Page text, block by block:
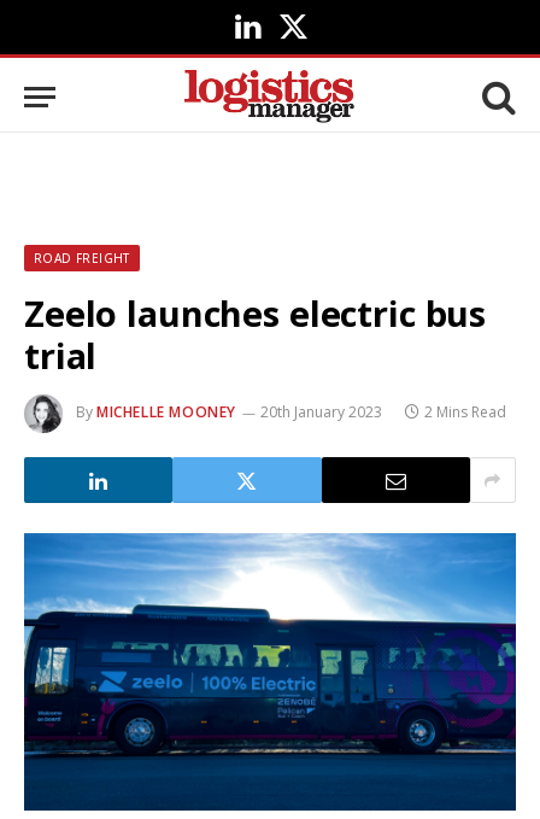
LinkedIn
X
(Twitter)
ROAD FREIGHT
Zeelo launches electric bus
trial
ByMICHELLE MOONEY 20th January 2023 2 Mins Read